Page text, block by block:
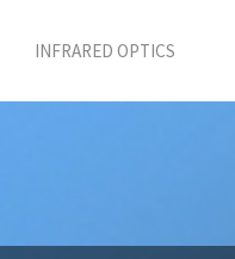
INFRARED OPTICS